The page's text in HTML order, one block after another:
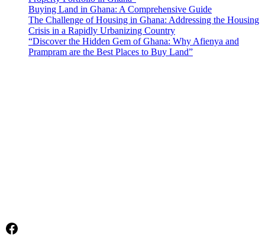
Buying Land in Ghana: A Comprehensive Guide
The Challenge of Housing in Ghana: Addressing the Housing
Crisis in a Rapidly Urbanizing Country
“Discover the Hidden Gem of Ghana: Why Afienya and
Prampram are the Best Places to Buy Land”
Facebook